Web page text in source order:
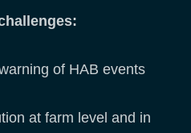
of HAB events
at farm level and in